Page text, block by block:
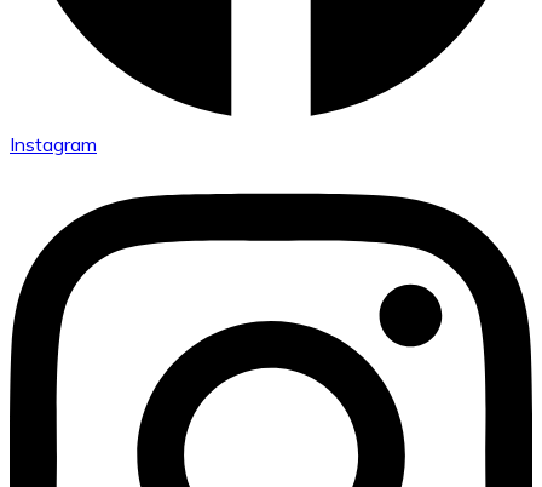
Instagram